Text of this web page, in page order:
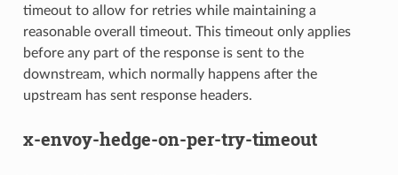
timeout to allow for retries while maintaining a
reasonable overall timeout. This timeout only applies
before any part of the response is sent to the
downstream, which normally happens after the
upstream has sent response headers.
x-envoy-hedge-on-per-try-timeout